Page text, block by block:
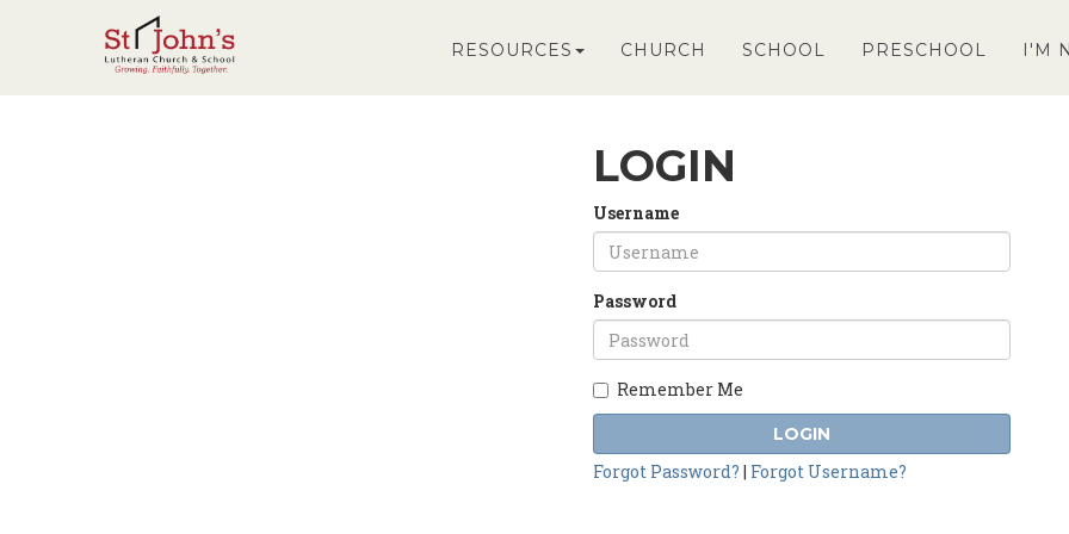
RESOURCES CHURCH SCHOOL PRESCHOOL I'M
LOGIN
Username
Password
Remember Me
LOGIN
Forgot Password? | Forgot Username?